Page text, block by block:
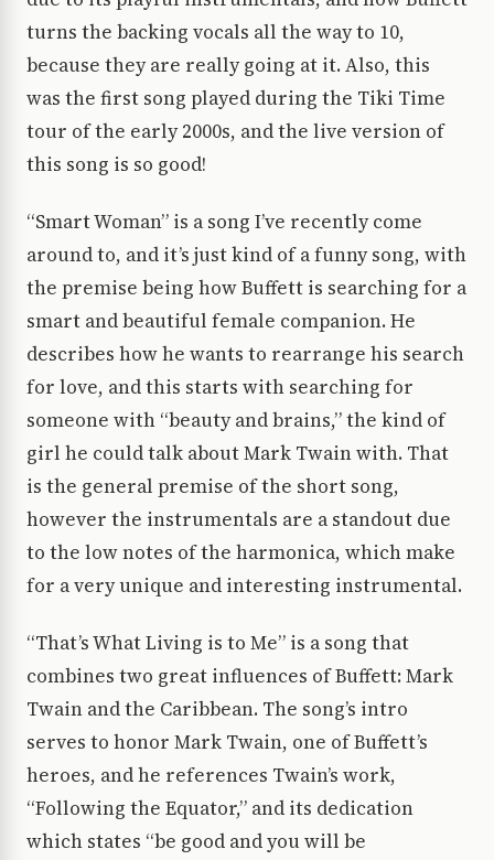
turns the backing vocals all the way to 10,
because they are really going at it. Also, this
was the first song played during the Tiki Time
tour of the early 2000s, and the live version of
this song is so good!
“Smart Woman” is a song I’ve recently come
around to, and it’s just kind of a funny song, with
the premise being how Buffett is searching for a
smart and beautiful female companion. He
describes how he wants to rearrange his search
for love, and this starts with searching for
someone with “beauty and brains,” the kind of
girl he could talk about Mark Twain with. That
is the general premise of the short song,
however the instrumentals are a standout due
to the low notes of the harmonica, which make
for a very unique and interesting instrumental.
“That’s What Living is to Me” is a song that
combines two great influences of Buffett: Mark
Twain and the Caribbean. The song’s intro
serves to honor Mark Twain, one of Buffett’s
heroes, and he references Twain’s work,
“Following the Equator,” and its dedication
which states “be good and you will be